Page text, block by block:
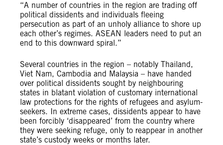
“A number of countries in the region are trading off
political dissidents and individuals fleeing
persecution as part of an unholy alliance to shore up
each other’s regimes. ASEAN leaders need to put an
end to this downward spiral.”
Several countries in the region – notably Thailand,
Viet Nam, Cambodia and Malaysia – have handed
over political dissidents sought by neighbouring
states in blatant violation of customary international
law protections for the rights of refugees and asylum-
seekers. In extreme cases, dissidents appear to have
been forcibly ‘disappeared’ from the country where
they were seeking refuge, only to reappear in another
state’s custody weeks or months later.